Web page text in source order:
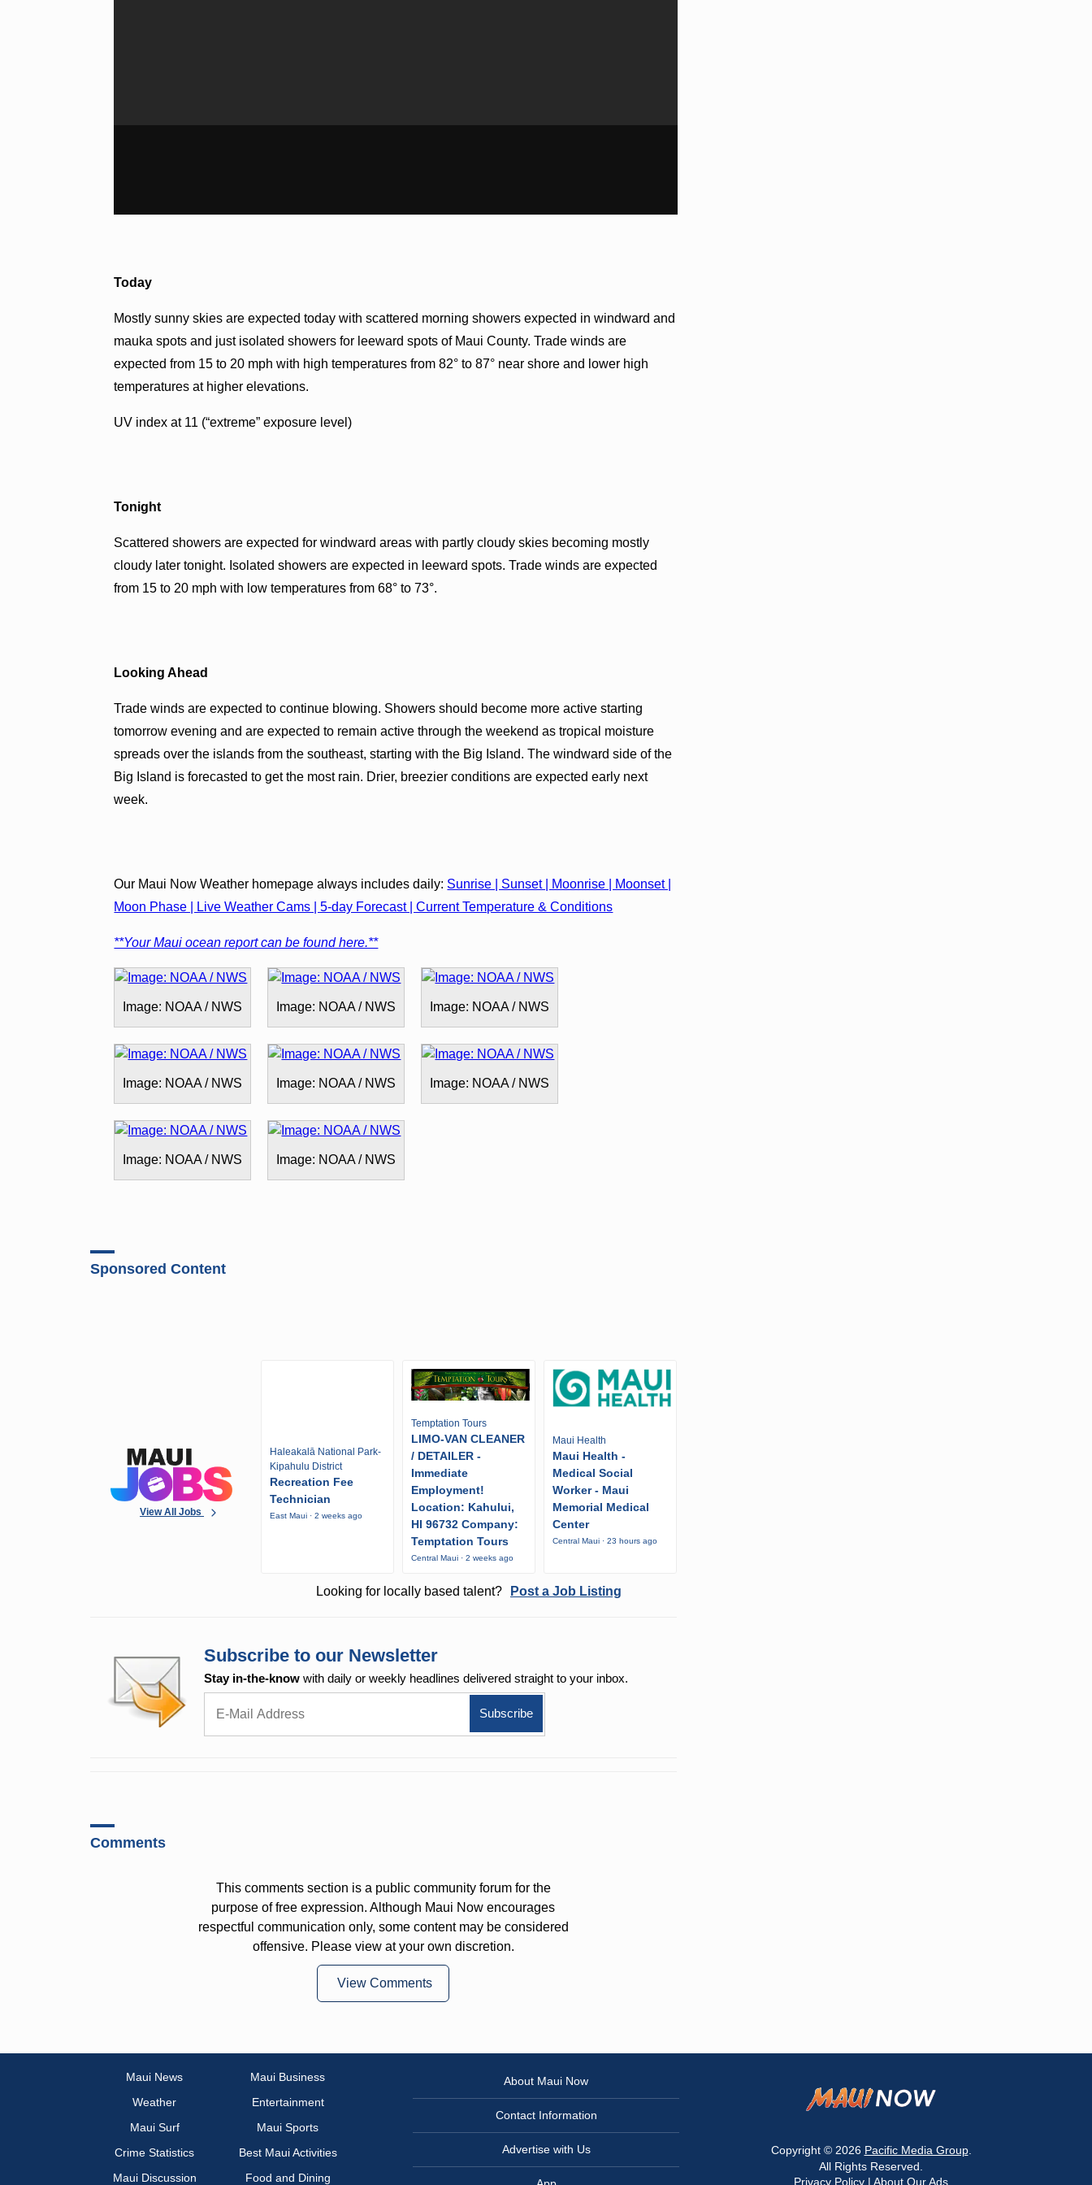
Today
Mostly sunny skies are expected today with scattered morning showers expected in windward and
mauka spots and just isolated showers for leeward spots of Maui County. Trade winds are
expected from 15 to 20 mph with high temperatures from 82° to 87° near shore and lower high
temperatures at higher elevations.
UV index at 11 (“extreme” exposure level)
Tonight
Scattered showers are expected for windward areas with partly cloudy skies becoming mostly
cloudy later tonight. Isolated showers are expected in leeward spots. Trade winds are expected
from 15 to 20 mph with low temperatures from 68° to 73°.
Looking Ahead
Trade winds are expected to continue blowing. Showers should become more active starting
tomorrow evening and are expected to remain active through the weekend as tropical moisture
spreads over the islands from the southeast, starting with the Big Island. The windward side of the
Big Island is forecasted to get the most rain. Drier, breezier conditions are expected early next
week.
Our Maui Now Weather homepage always includes daily: Sunrise | Sunset | Moonrise | Moonset |
Moon Phase | Live Weather Cams | 5-day Forecast | Current Temperature & Conditions
**Your Maui ocean report can be found here.**
Image: NOAA / NWS Image: NOAA / NWS Image: NOAA / NWS
Image: NOAA / NWS Image: NOAA / NWS Image: NOAA / NWS
Image: NOAA / NWS Image: NOAA / NWS
Sponsored Content
View All Jobs
Haleakalā National Park-
Kipahulu District
Recreation Fee
Technician
East Maui · 2 weeks ago
Temptation Tours
LIMO-VAN CLEANER
/ DETAILER -
Immediate
Employment!
Location: Kahului,
HI 96732 Company:
Temptation Tours
Central Maui · 2 weeks ago
Maui Health
Maui Health -
Medical Social
Worker - Maui
Memorial Medical
Center
Central Maui · 23 hours ago
Looking for locally based talent? Post a Job Listing
Subscribe to our Newsletter
Stay in-the-know with daily or weekly headlines delivered straight to your inbox.
Comments
This comments section is a public community forum for the
purpose of free expression. Although Maui Now encourages
respectful communication only, some content may be considered
offensive. Please view at your own discretion.
View Comments
Maui News
Maui Business
Weather
Entertainment
Maui Surf
Maui Sports
Crime Statistics
Best Maui Activities
Maui Discussion
Food and Dining
About Maui Now
Contact Information
Advertise with Us Copyright © 2026 Pacific Media Group.
All Rights Reserved.
Privacy Policy | About Our Ads